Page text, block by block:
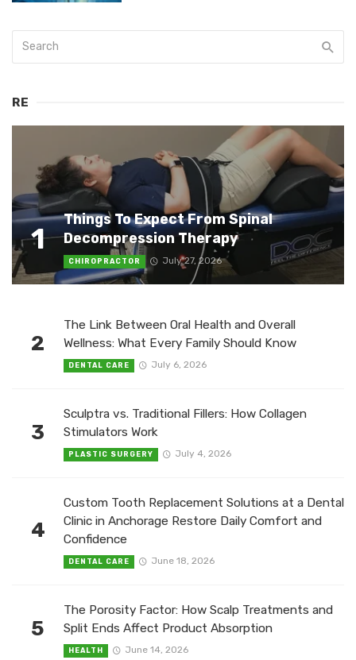
RE
1
Things To Expect From Spinal
Decompression Therapy
CHIROPRACTOR July 27, 2026
2
The Link Between Oral Health and Overall
Wellness: What Every Family Should Know
DENTAL CARE July 6, 2026
3
Sculptra vs. Traditional Fillers: How Collagen
Stimulators Work
PLASTIC SURGERY July 4, 2026
4
Custom Tooth Replacement Solutions at a Dental
Clinic in Anchorage Restore Daily Comfort and
Confidence
DENTAL CARE June 18, 2026
5
The Porosity Factor: How Scalp Treatments and
Split Ends Affect Product Absorption
HEALTH June 14, 2026